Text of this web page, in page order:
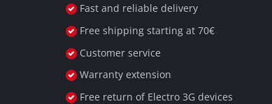
Fast and reliable delivery
Free shipping starting at 70€
Customer service
Warranty extension
Free return of Electro 3G devices